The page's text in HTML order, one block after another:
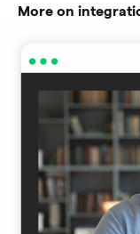
More on